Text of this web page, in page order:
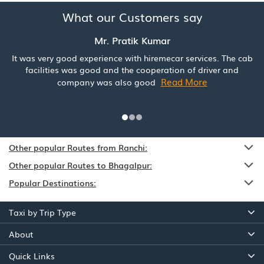
What our Customers say
Mr. Pratik Kumar
It was very good experience with hiremecar services. The cab
facilities was good and the cooperation of driver and
company was also good Read More
Other popular Routes from Ranchi:
Other popular Routes to Bhagalpur:
Popular Destinations:
Taxi by Trip Type
About
Quick Links